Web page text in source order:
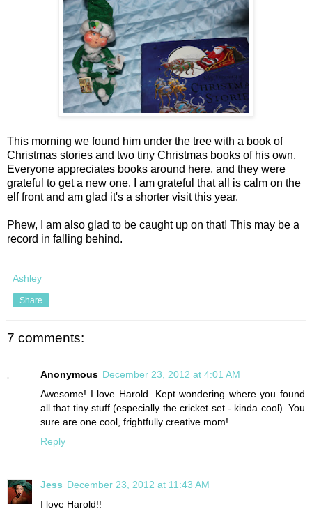
This morning we found him under the tree with a book of
Christmas stories and two tiny Christmas books of his own.
Everyone appreciates books around here, and they were
grateful to get a new one. I am grateful that all is calm on the
elf front and am glad it's a shorter visit this year.
Phew, I am also glad to be caught up on that! This may be a
record in falling behind.
Ashley
Share
7 comments:
Anonymous December 23, 2012 at 4:01 AM
Awesome! I love Harold. Kept wondering where you found
all that tiny stuff (especially the cricket set - kinda cool). You
sure are one cool, frightfully creative mom!
Reply
Jess December 23, 2012 at 11:43 AM
I love Harold!!